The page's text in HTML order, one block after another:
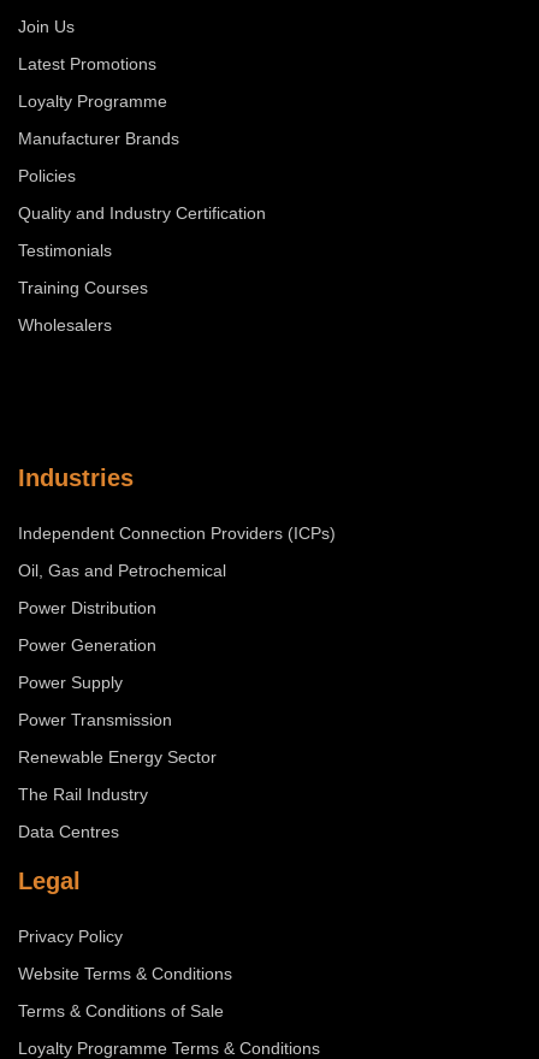
Join Us
Latest Promotions
Loyalty Programme
Manufacturer Brands
Policies
Quality and Industry Certification
Testimonials
Training Courses
Wholesalers
Industries
Independent Connection Providers (ICPs)
Oil, Gas and Petrochemical
Power Distribution
Power Generation
Power Supply
Power Transmission
Renewable Energy Sector
The Rail Industry
Data Centres
Legal
Privacy Policy
Website Terms & Conditions
Terms & Conditions of Sale
Loyalty Programme Terms & Conditions